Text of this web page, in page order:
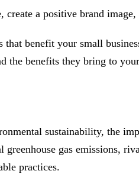
a positive brand
benefit your small
the benefits they bring to
sustainability, the
gas emissions,
practices.